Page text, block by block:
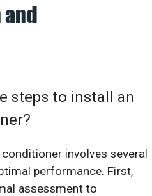
and
steps to install an
involves several
performance. First,
assessment to